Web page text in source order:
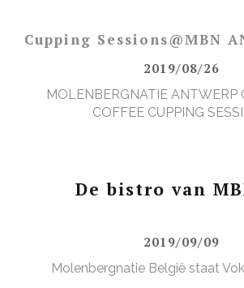
Cupping Sessions@MBN
2019/08/26
MOLENBERGNATIE ANTWERP
COFFEE CUPPING
De bistro van
2019/09/09
Molenbergnatie België staat